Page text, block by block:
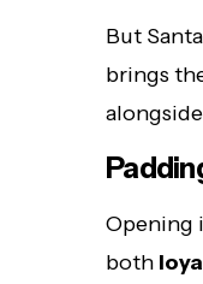
But
brings
Opening
both